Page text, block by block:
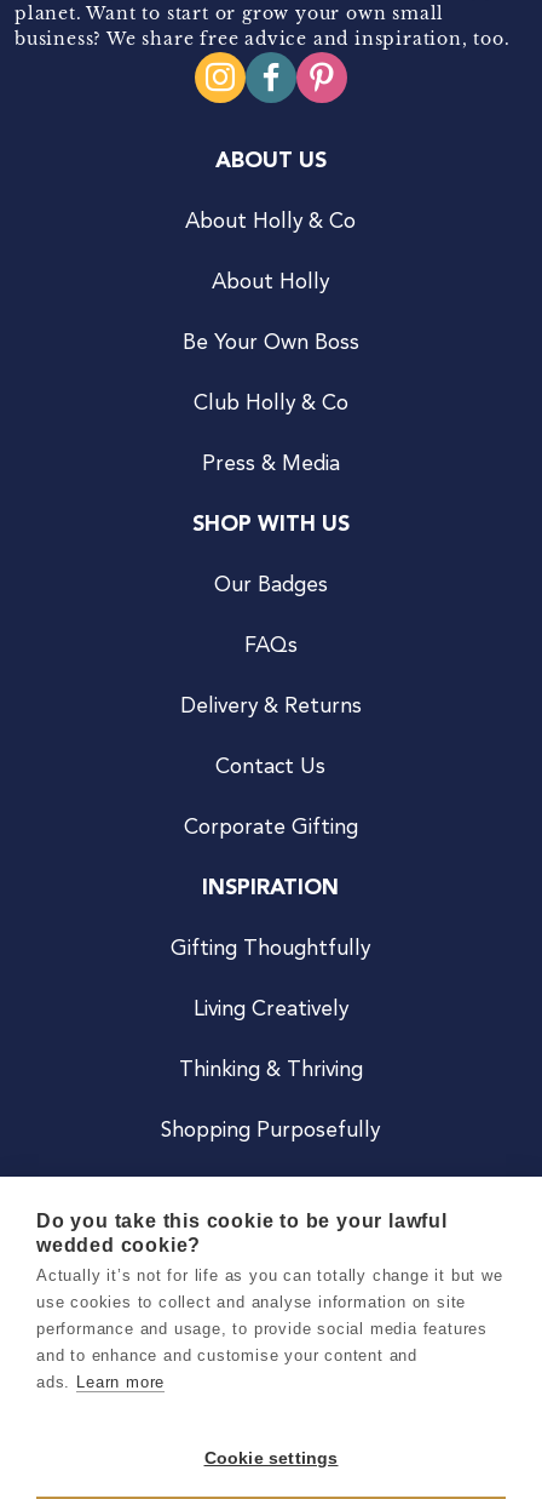
planet. Want to start or grow your own small
business? We share free advice and inspiration, too.
ABOUT US
About Holly & Co
About Holly
Be Your Own Boss
Club Holly & Co
Press & Media
SHOP WITH US
Our Badges
FAQs
Delivery & Returns
Contact Us
Corporate Gifting
INSPIRATION
Gifting Thoughtfully
Living Creatively
Thinking & Thriving
Shopping Purposefully
Careers
Terms & Conditions
Do you take this cookie to be your lawful
wedded cookie?
Actually it’s not for life as you can totally change it but we
use cookies to collect and analyse information on site
performance and usage, to provide social media features
and to enhance and customise your content and
ads. Learn more
Cookie settings